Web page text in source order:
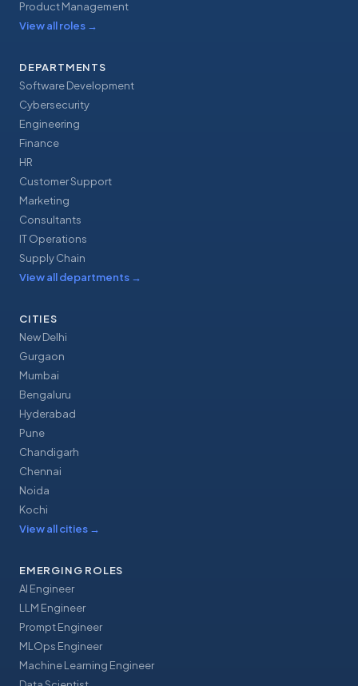
Product Management
View all roles →
DEPARTMENTS
Software Development
Cybersecurity
Engineering
Finance
HR
Customer Support
Marketing
Consultants
IT Operations
Supply Chain
View all departments →
CITIES
New Delhi
Gurgaon
Mumbai
Bengaluru
Hyderabad
Pune
Chandigarh
Chennai
Noida
Kochi
View all cities →
EMERGING ROLES
AI Engineer
LLM Engineer
Prompt Engineer
MLOps Engineer
Machine Learning Engineer